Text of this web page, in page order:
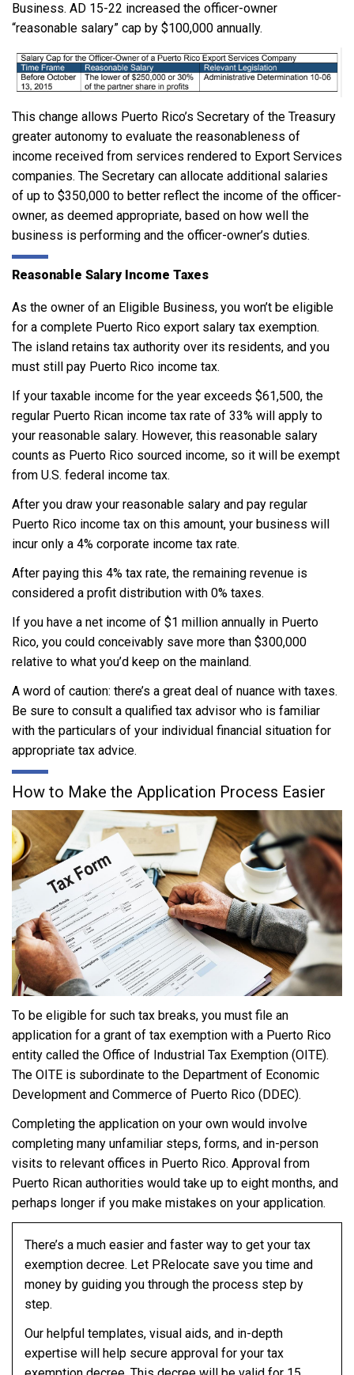
Business. AD 15-22 increased the officer-owner
“reasonable salary” cap by $100,000 annually.
This change allows Puerto Rico’s Secretary of the Treasury
greater autonomy to evaluate the reasonableness of
income received from services rendered to Export Services
companies. The Secretary can allocate additional salaries
of up to $350,000 to better reflect the income of the officer-
owner, as deemed appropriate, based on how well the
business is performing and the officer-owner’s duties.
Reasonable Salary Income Taxes
As the owner of an Eligible Business, you won’t be eligible
for a complete Puerto Rico export salary tax exemption.
The island retains tax authority over its residents, and you
must still pay Puerto Rico income tax.
If your taxable income for the year exceeds $61,500, the
regular Puerto Rican income tax rate of 33% will apply to
your reasonable salary. However, this reasonable salary
counts as Puerto Rico sourced income, so it will be exempt
from U.S. federal income tax.
After you draw your reasonable salary and pay regular
Puerto Rico income tax on this amount, your business will
incur only a 4% corporate income tax rate.
After paying this 4% tax rate, the remaining revenue is
considered a profit distribution with 0% taxes.
If you have a net income of $1 million annually in Puerto
Rico, you could conceivably save more than $300,000
relative to what you’d keep on the mainland.
A word of caution: there’s a great deal of nuance with taxes.
Be sure to consult a qualified tax advisor who is familiar
with the particulars of your individual financial situation for
appropriate tax advice.
How to Make the Application Process Easier
To be eligible for such tax breaks, you must file an
application for a grant of tax exemption with a Puerto Rico
entity called the Office of Industrial Tax Exemption (OITE).
The OITE is subordinate to the Department of Economic
Development and Commerce of Puerto Rico (DDEC).
Completing the application on your own would involve
completing many unfamiliar steps, forms, and in-person
visits to relevant offices in Puerto Rico. Approval from
Puerto Rican authorities would take up to eight months, and
perhaps longer if you make mistakes on your application.
There’s a much easier and faster way to get your tax
exemption decree. Let PRelocate save you time and
money by guiding you through the process step by
step.
Our helpful templates, visual aids, and in-depth
expertise will help secure approval for your tax